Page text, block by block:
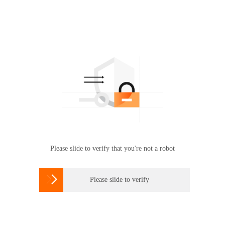
Please slide to verify that you're not a robot
 Please slide to verify